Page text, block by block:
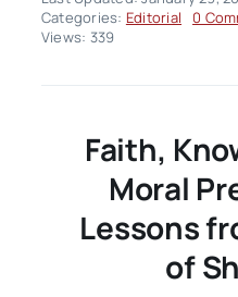
Categories: Editorial 0
Views: 339
Faith,
Moral
Lessons
of